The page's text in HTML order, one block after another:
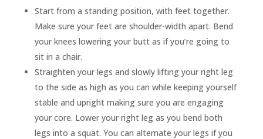
Start from a standing position, with feet together.
Make sure your feet are shoulder-width apart. Bend
your knees lowering your butt as if you’re going to
sit in a chair.
Straighten your legs and slowly lifting your right leg
to the side as high as you can while keeping yourself
stable and upright making sure you are engaging
your core. Lower your right leg as you bend both
legs into a squat. You can alternate your legs if you